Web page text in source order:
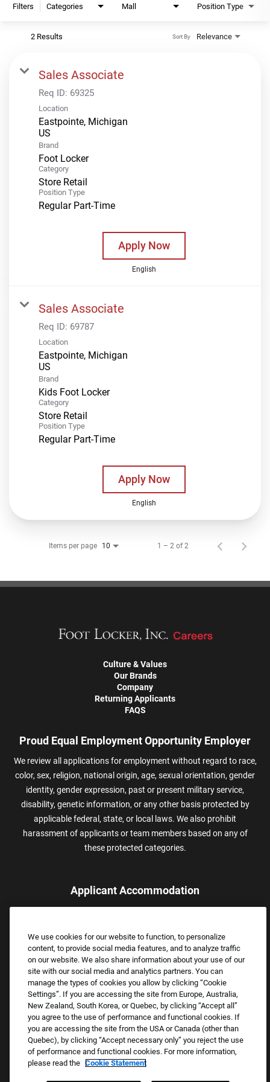
Filters Categories Mall Position Type
2 Results Relevance
Sort By
Sales Associate
Req ID: 69325
Location
Eastpointe, Michigan
Brand
Foot Locker
Category
Store Retail
Position Type
Regular Part-Time
Apply Now
English
Sales Associate
Req ID: 69787
Location
Eastpointe, Michigan
Brand
Kids Foot Locker
Category
Store Retail
Position Type
Regular Part-Time
Apply Now
English
Items per page 10 1 – 2 of 2
Culture & Values
Our Brands
Company
Returning Applicants
FAQS
Proud Equal Employment Opportunity Employer
We review all applications for employment without regard to race,
color, sex, religion, national origin, age, sexual orientation, gender
identity, gender expression, past or present military service,
disability, genetic information, or any other basis protected by
applicable federal, state, or local laws. We also prohibit
harassment of applicants or team members based on any of
these protected categories.
Applicant Accommodation
assistance.
Email:Accommodations@FootLocker.com
Copyright © 2026 Foot Locker, Inc. All Rights Reserved.
We use cookies for our website to function, to personalize
content, to provide social media features, and to analyze traffic
on our website. We also share information about your use of our
site with our social media and analytics partners. You can
manage the types of cookies you allow by clicking “Cookie
Settings”. If you are accessing the site from Europe, Australia,
New Zealand, South Korea, or Quebec, by clicking “Accept all”
you agree to the use of performance and functional cookies. If
you are accessing the site from the USA or Canada (other than
Quebec), by clicking “Accept necessary only” you reject the use
of performance and functional cookies. For more information,
please read the Cookie Statement